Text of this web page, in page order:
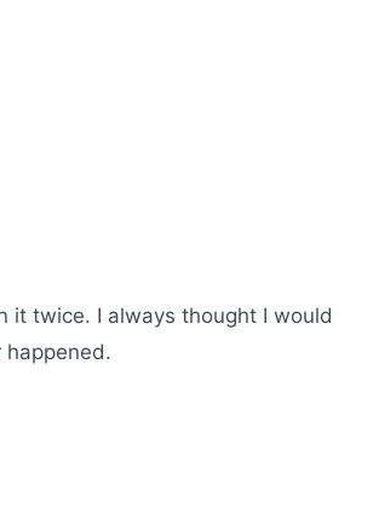
it twice. I always thought I would